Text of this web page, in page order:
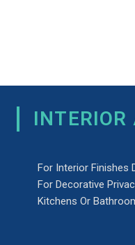
INTERIOR
For Interior Finishes
For Decorative
Kitchens Or